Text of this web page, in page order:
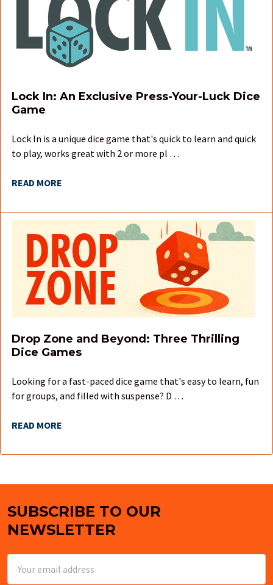
Lock In: An Exclusive Press-Your-Luck Dice
Game
Lock In is a unique dice game that's quick to learn and quick
to play, works great with 2 or more pl …
READ MORE
Drop Zone and Beyond: Three Thrilling
Dice Games
Looking for a fast-paced dice game that's easy to learn, fun
for groups, and filled with suspense? D …
READ MORE
Footer
SUBSCRIBE TO OUR
NEWSLETTER
Address